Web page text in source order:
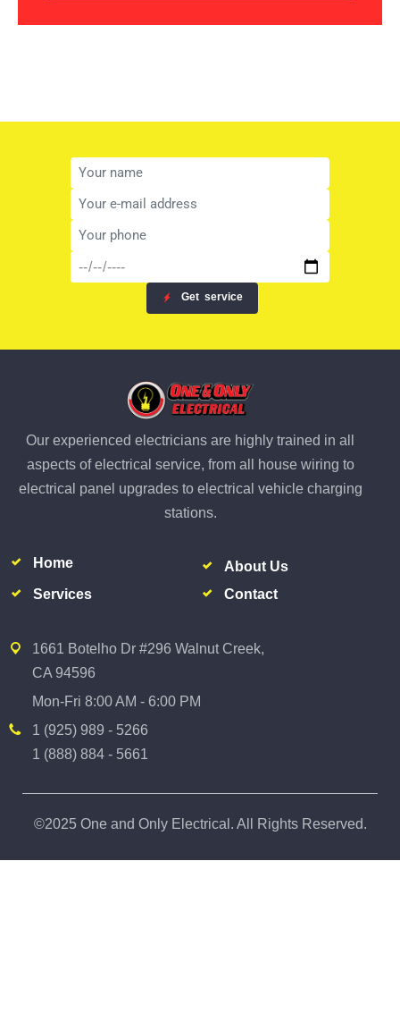
Get service
Our experienced electricians are highly trained in all
aspects of electrical service, from all house wiring to
electrical panel upgrades to electrical vehicle charging
stations.
Home
About Us
Services
Contact
1661 Botelho Dr #296 Walnut Creek,
CA 94596
Mon-Fri 8:00 AM - 6:00 PM
1 (925) 989 - 5266
1 (888) 884 - 5661
©2025 One and Only Electrical. All Rights Reserved.